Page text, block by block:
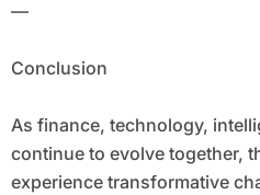
—
Conclusion
As finance, technology,
continue to evolve together,
experience transformative